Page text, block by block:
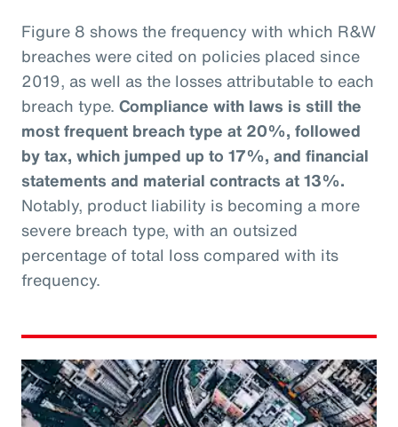
Figure 8 shows the frequency with which R&W
breaches were cited on policies placed since
2019, as well as the losses attributable to each
breach type. Compliance with laws is still the
most frequent breach type at 20%, followed
by tax, which jumped up to 17%, and financial
statements and material contracts at 13%.
Notably, product liability is becoming a more
severe breach type, with an outsized
percentage of total loss compared with its
frequency.